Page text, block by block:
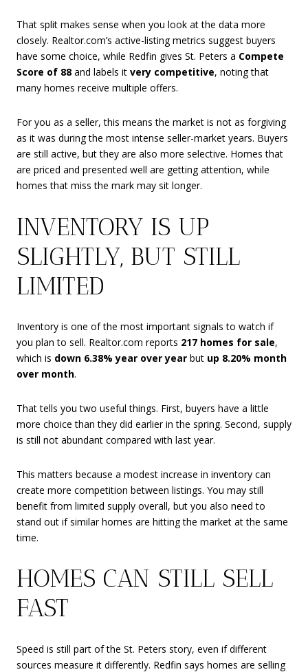
That split makes sense when you look at the data more
closely. Realtor.com’s active-listing metrics suggest buyers
have some choice, while Redfin gives St. Peters a Compete
Score of 88 and labels it very competitive, noting that
many homes receive multiple offers.
For you as a seller, this means the market is not as forgiving
as it was during the most intense seller-market years. Buyers
are still active, but they are also more selective. Homes that
are priced and presented well are getting attention, while
homes that miss the mark may sit longer.
INVENTORY IS UP
SLIGHTLY, BUT STILL
LIMITED
Inventory is one of the most important signals to watch if
you plan to sell. Realtor.com reports 217 homes for sale,
which is down 6.38% year over year but up 8.20% month
over month.
That tells you two useful things. First, buyers have a little
more choice than they did earlier in the spring. Second, supply
is still not abundant compared with last year.
This matters because a modest increase in inventory can
create more competition between listings. You may still
benefit from limited supply overall, but you also need to
stand out if similar homes are hitting the market at the same
time.
HOMES CAN STILL SELL
FAST
Speed is still part of the St. Peters story, even if different
sources measure it differently. Redfin says homes are selling